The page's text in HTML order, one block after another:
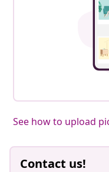
See how to upload
Contact us!